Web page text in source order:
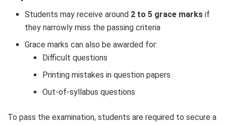
Students may receive around 2 to 5 grace marks if
they narrowly miss the passing criteria
Grace marks can also be awarded for:
Difficult questions
Printing mistakes in question papers
Out-of-syllabus questions
To pass the examination, students are required to secure a